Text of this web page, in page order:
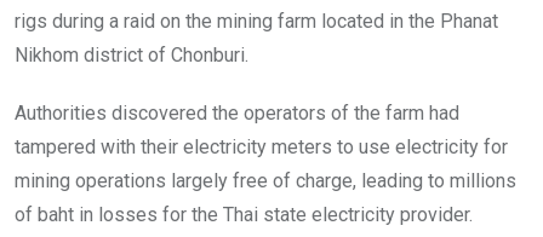
rigs during a raid on the mining farm located in the Phanat
Nikhom district of Chonburi.
Authorities discovered the operators of the farm had
tampered with their electricity meters to use electricity for
mining operations largely free of charge, leading to millions
of baht in losses for the Thai state electricity provider.